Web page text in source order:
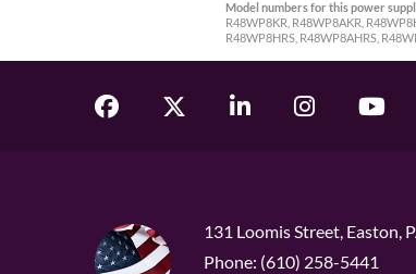
Model numbers for this power
R48WP8KR, R48WP8AKR,
R48WP8HRS, R48WP8AHRS,
131 Loomis Street, Easton,
Phone: (610) 258-5441